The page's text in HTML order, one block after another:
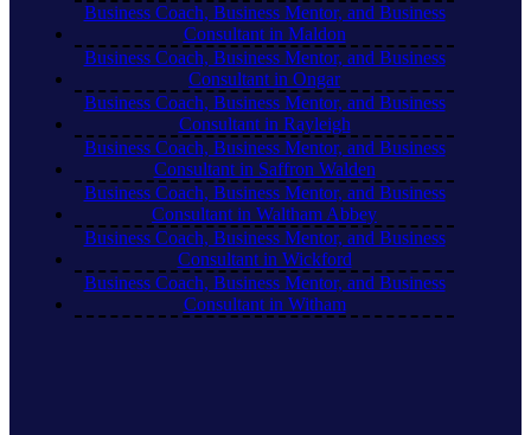
Business Coach, Business Mentor, and Business
Consultant in Maldon
Business Coach, Business Mentor, and Business
Consultant in Ongar
Business Coach, Business Mentor, and Business
Consultant in Rayleigh
Business Coach, Business Mentor, and Business
Consultant in Saffron Walden
Business Coach, Business Mentor, and Business
Consultant in Waltham Abbey
Business Coach, Business Mentor, and Business
Consultant in Wickford
Business Coach, Business Mentor, and Business
Consultant in Witham